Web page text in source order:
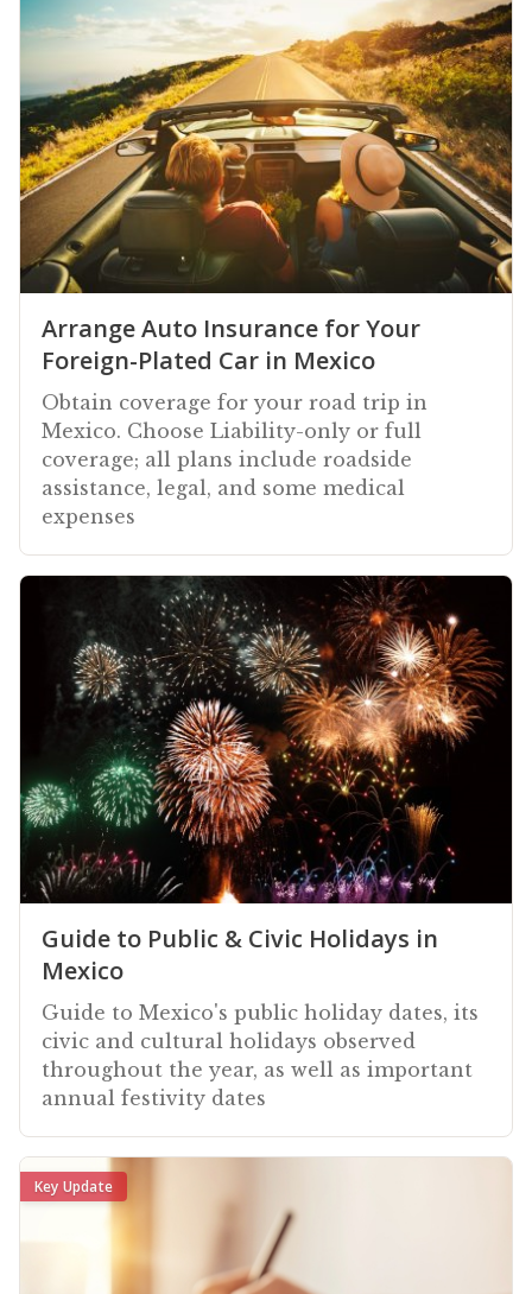
Arrange Auto Insurance for Your
Foreign-Plated Car in Mexico
Obtain coverage for your road trip in
Mexico. Choose Liability-only or full
coverage; all plans include roadside
assistance, legal, and some medical
expenses
Guide to Public & Civic Holidays in
Mexico
Guide to Mexico's public holiday dates, its
civic and cultural holidays observed
throughout the year, as well as important
annual festivity dates
Key Update